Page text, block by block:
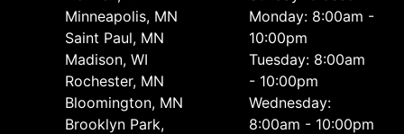
Minneapolis, MN
Saint Paul, MN
Madison, WI
Rochester, MN
Bloomington, MN
Brooklyn Park,
Monday: 8:00am -
10:00pm
Tuesday: 8:00am
- 10:00pm
Wednesday:
8:00am - 10:00pm